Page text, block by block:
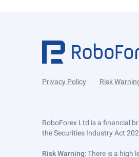
Privacy Policy Risk
RoboForex Ltd is a financial
the Securities Industry Act
Risk Warning: There is a high